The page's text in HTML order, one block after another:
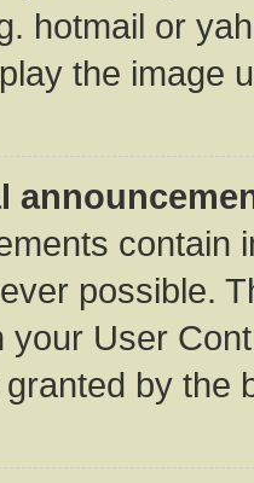
hotmail or
the image
contain
possible.
your User
by the